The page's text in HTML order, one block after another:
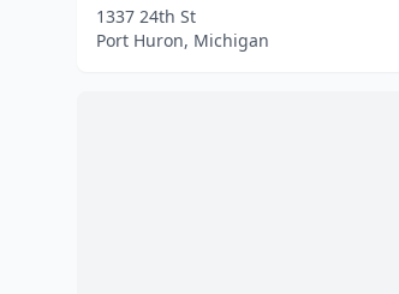
1337 24th St
Port Huron, Michigan